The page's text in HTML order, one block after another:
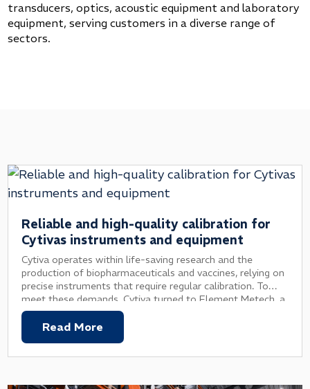
transducers, optics, acoustic equipment and laboratory
equipment, serving customers in a diverse range of
sectors.
Reliable and high-quality calibration for
Cytivas instruments and equipment
Cytiva operates within life-saving research and the
production of biopharmaceuticals and vaccines, relying on
precise instruments that require regular calibration. To
meet these demands, Cytiva turned to Element Metech, a
trusted partner providing reliable calibration services with
minimal hassle.
Read More